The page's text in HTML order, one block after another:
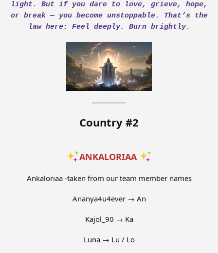
light. But if you dare to love, grieve, hope,
or break — you become unstoppable. That’s the
law here: Feel deeply. Burn brightly.
Country #2
ANKALORIAA
Ankaloriaa -taken from our team member names
Ananya4u4ever → An
Kajol_90 → Ka
Luna → Lu / Lo